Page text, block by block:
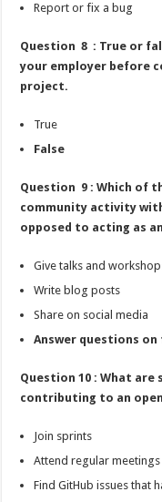
Report or fix a bug
Question 8 : True or
your employer before
project.
True
False
Question 9 : Which of
community activity
opposed to acting as
Give talks and
Write blog posts
Share on social media
Answer questions on
Question 10 : What
contributing to an
Join sprints
Attend regular meetings
Find GitHub issues that